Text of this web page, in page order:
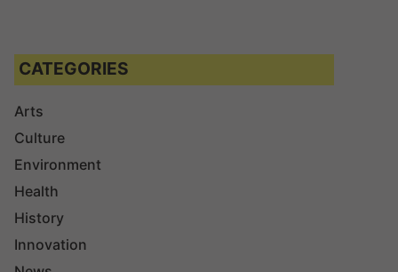
CATEGORIES
Arts
Culture
Environment
Health
History
Innovation